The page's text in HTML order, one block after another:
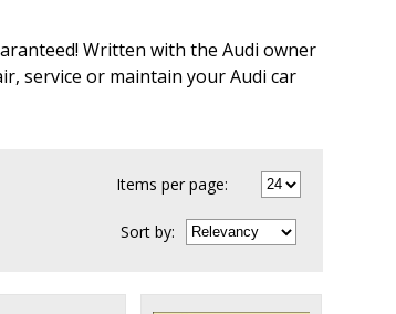
Written with the Audi owner
service or maintain your Audi car
Items per page:
Sortby: